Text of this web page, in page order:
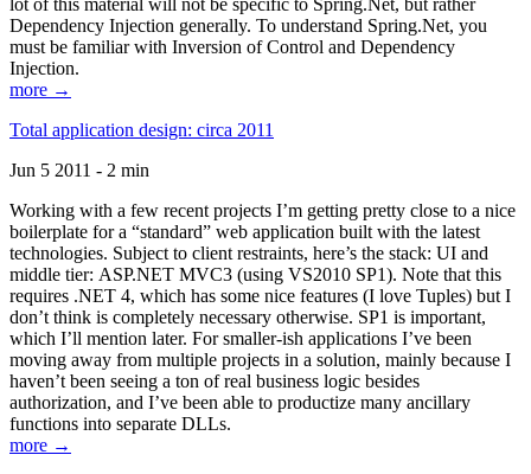
lot of this material will not be specific to Spring.Net, but rather
Dependency Injection generally. To understand Spring.Net, you
must be familiar with Inversion of Control and Dependency
Injection.
more →
Total application design: circa 2011
Jun 5 2011 - 2 min
Working with a few recent projects I’m getting pretty close to a nice
boilerplate for a “standard” web application built with the latest
technologies. Subject to client restraints, here’s the stack: UI and
middle tier: ASP.NET MVC3 (using VS2010 SP1). Note that this
requires .NET 4, which has some nice features (I love Tuples) but I
don’t think is completely necessary otherwise. SP1 is important,
which I’ll mention later. For smaller-ish applications I’ve been
moving away from multiple projects in a solution, mainly because I
haven’t been seeing a ton of real business logic besides
authorization, and I’ve been able to productize many ancillary
functions into separate DLLs.
more →